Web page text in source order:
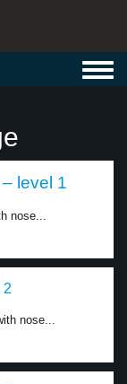
level 1
nose...
2
nose...